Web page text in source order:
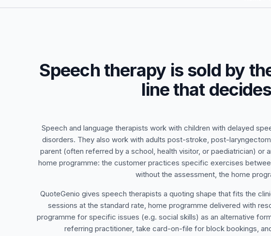
Speech therapy is sold by
line that
Speech and language therapists work with children with delayed
disorders. They also work with adults post-stroke, post-
parent (often referred by a school, health visitor, or paediatrician)
home programme: the customer practices specific exercises
without the assessment, the home
QuoteGenio gives speech therapists a quoting shape that fits the
sessions at the standard rate, home programme delivered with
programme for specific issues (e.g. social skills) as an alternative
referring practitioner, take card-on-file for block bookings,